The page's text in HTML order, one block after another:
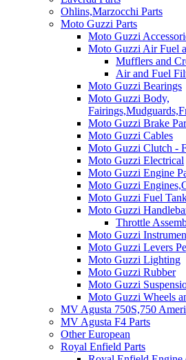
Ohlins,Marzocchi Parts
Moto Guzzi Parts
Moto Guzzi
Moto Guzzi Air Fuel
Mufflers and
Air and Fuel
Moto Guzzi Bearings
Moto Guzzi Body,
Moto Guzzi Brake
Moto Guzzi Cables
Moto Guzzi Clutch -
Moto Guzzi Electrical
Moto Guzzi Engine
Moto Guzzi
Moto Guzzi Fuel
Moto Guzzi
Throttle
Moto Guzzi
Moto Guzzi Levers
Moto Guzzi Lighting
Moto Guzzi Rubber
Moto Guzzi
Moto Guzzi Wheels
MV Agusta 750S,750
MV Agusta F4 Parts
Other European
Royal Enfield Parts